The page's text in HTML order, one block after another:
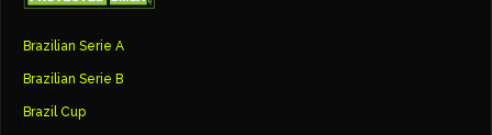
Brazilian Serie A
Brazilian Serie B
Brazil Cup